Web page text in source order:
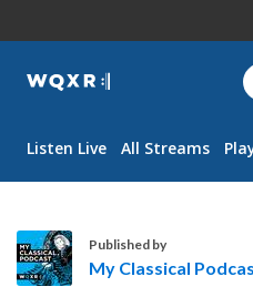
WQXR
Navigation
Listen Live All Streams
Published by
My Classical